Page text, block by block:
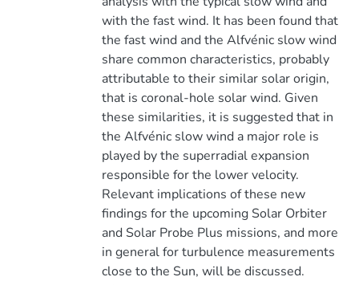
with the fast wind. It has been found that
the fast wind and the Alfvénic slow wind
share common characteristics, probably
attributable to their similar solar origin,
that is coronal-hole solar wind. Given
these similarities, it is suggested that in
the Alfvénic slow wind a major role is
played by the superradial expansion
responsible for the lower velocity.
Relevant implications of these new
findings for the upcoming Solar Orbiter
and Solar Probe Plus missions, and more
in general for turbulence measurements
close to the Sun, will be discussed.